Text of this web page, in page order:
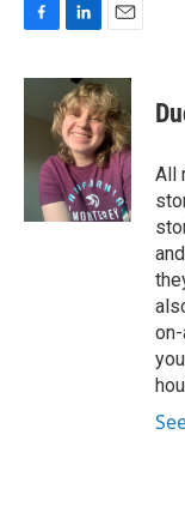
c
o
n
k
e
d
I
n
a
i
l
All